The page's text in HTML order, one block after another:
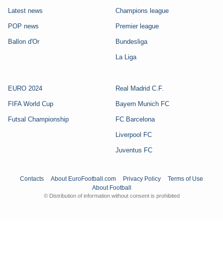
Latest news
POP news
Ballon d'Or
Champions league
Premier league
Bundesliga
La Liga
EURO 2024
FIFA World Cup
Futsal Championship
Real Madrid C.F.
Bayern Munich FC
FC Barcelona
Liverpool FC
Juventus FC
Contacts About EuroFootball.com Privacy Policy
Terms of Use
About Football
© Distribution of information without consent is prohibited